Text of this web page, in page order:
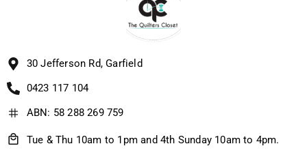
30 Jefferson Rd, Garfield
0423 117 104
ABN: 58 288 269 759
Tue & Thu 10am to 1pm and 4th Sunday 10am to 4pm.